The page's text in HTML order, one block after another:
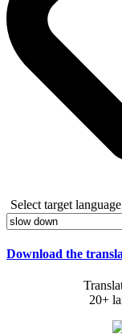
Select target language
Download the
20+